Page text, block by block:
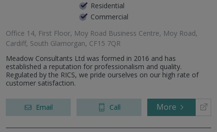
Residential
Commercial
Office 14, First Floor, Moy Road Business Centre, Moy Road,
Cardiff, South Glamorgan, CF15 7QR
Meadow Consultants Ltd was formed in 2016 and has
established a reputation for professionalism and quality.
Regulated by the RICS, we pride ourselves on our high rate of
customer satisfaction.
Email Call More